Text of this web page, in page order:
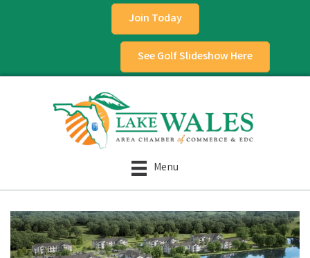
Join Today
See Golf Slideshow Here
Menu